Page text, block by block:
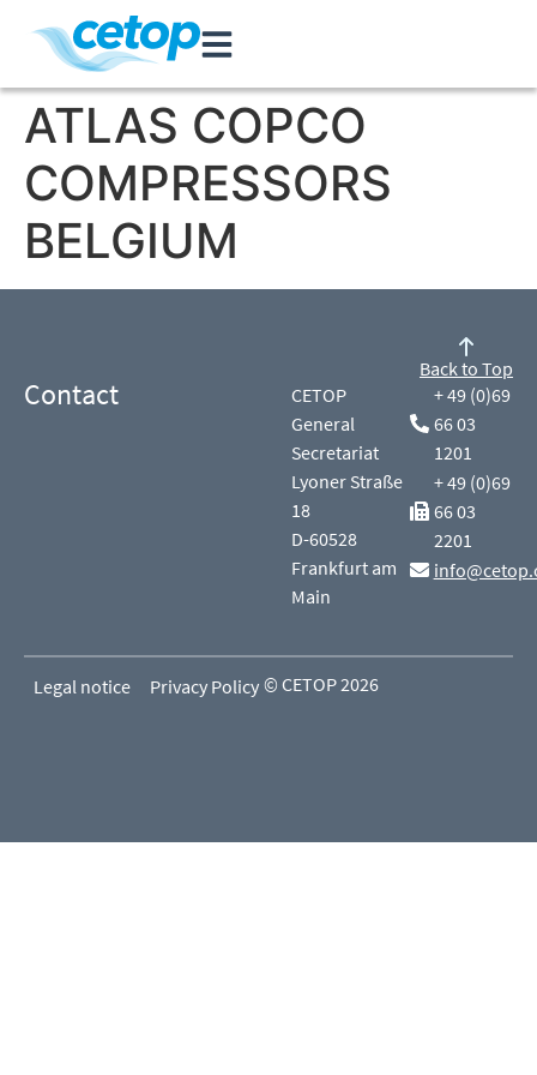
ATLAS COPCO
COMPRESSORS
BELGIUM
Contact
CETOP
General
Secretariat
Lyoner Straße
18
D-60528
Frankfurt am
Main
+ 49 (0)69
66 03
1201
+ 49 (0)69
66 03
2201
Back to Top
Legal notice Privacy Policy © CETOP 2026